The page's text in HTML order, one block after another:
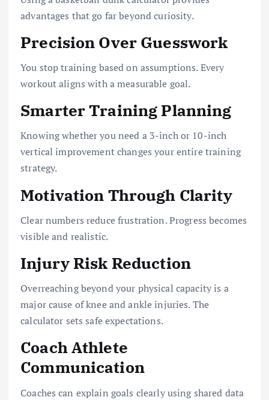
advantages that go far beyond curiosity.
Precision Over Guesswork
You stop training based on assumptions. Every
workout aligns with a measurable goal.
Smarter Training Planning
Knowing whether you need a 3-inch or 10-inch
vertical improvement changes your entire training
strategy.
Motivation Through Clarity
Clear numbers reduce frustration. Progress becomes
visible and realistic.
Injury Risk Reduction
Overreaching beyond your physical capacity is a
major cause of knee and ankle injuries. The
calculator sets safe expectations.
Coach Athlete
Communication
Coaches can explain goals clearly using shared data